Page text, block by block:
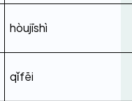
hòujīshì
qǐfēi